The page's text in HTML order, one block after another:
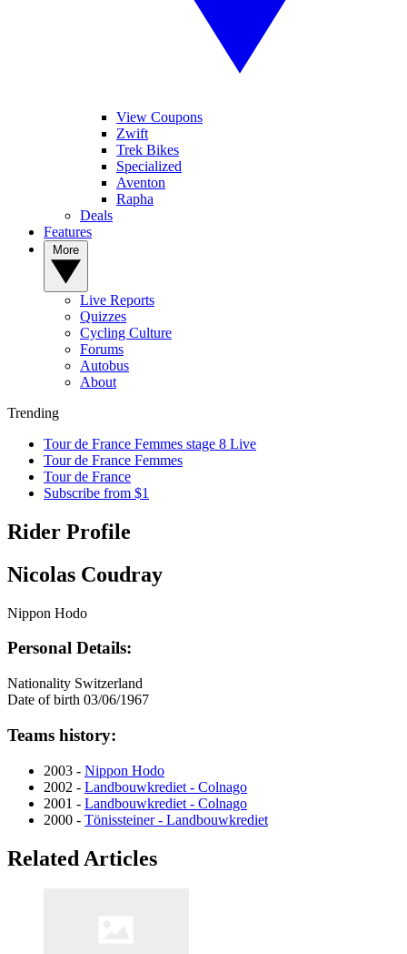
View Coupons
Zwift
Trek Bikes
Specialized
Aventon
Rapha
Deals
Features
Live Reports
Quizzes
Cycling Culture
Forums
Autobus
About
Trending
Tour de France Femmes stage 8 Live
Tour de France Femmes
Tour de France
Subscribe from $1
Rider Profile
Nicolas Coudray
Nippon Hodo
Personal Details:
Nationality Switzerland
Date of birth 03/06/1967
Teams history:
2003 - Nippon Hodo
2002 - Landbouwkrediet - Colnago
2001 - Landbouwkrediet - Colnago
2000 - Tönissteiner - Landbouwkrediet
Related Articles